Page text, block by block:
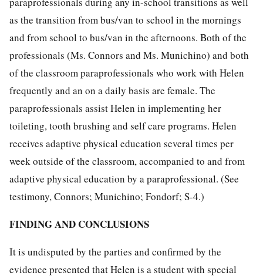
as the transition from bus/van to school in the mornings
and from school to bus/van in the afternoons. Both of the
professionals (Ms. Connors and Ms. Munichino) and both
of the classroom paraprofessionals who work with Helen
frequently and an on a daily basis are female. The
paraprofessionals assist Helen in implementing her
toileting, tooth brushing and self care programs. Helen
receives adaptive physical education several times per
week outside of the classroom, accompanied to and from
adaptive physical education by a paraprofessional. (See
testimony, Connors; Munichino; Fondorf; S-4.)
FINDING AND CONCLUSIONS
It is undisputed by the parties and confirmed by the
evidence presented that Helen is a student with special